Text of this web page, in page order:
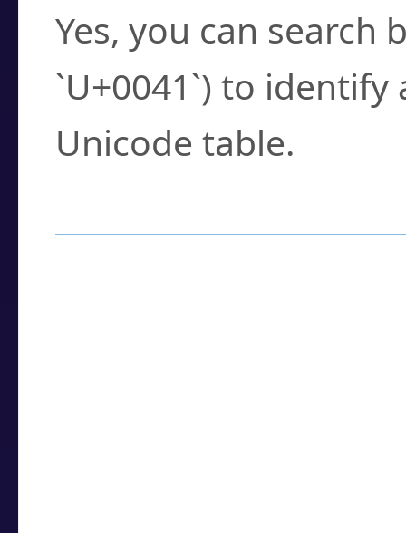
Yes, you can search
`U+0041`) to
Unicode table.